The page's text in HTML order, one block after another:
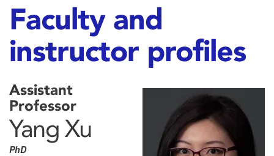
Faculty and
instructor profiles
Assistant
Professor
Yang Xu
PhD